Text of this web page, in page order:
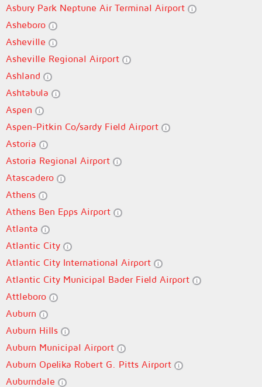
Asbury Park Neptune Air Terminal Airport
Asheboro
Asheville
Asheville Regional Airport
Ashland
Ashtabula
Aspen
Aspen-Pitkin Co/sardy Field Airport
Astoria
Astoria Regional Airport
Atascadero
Athens
Athens Ben Epps Airport
Atlanta
Atlantic City
Atlantic City International Airport
Atlantic City Municipal Bader Field Airport
Attleboro
Auburn
Auburn Hills
Auburn Municipal Airport
Auburn Opelika Robert G. Pitts Airport
Auburndale